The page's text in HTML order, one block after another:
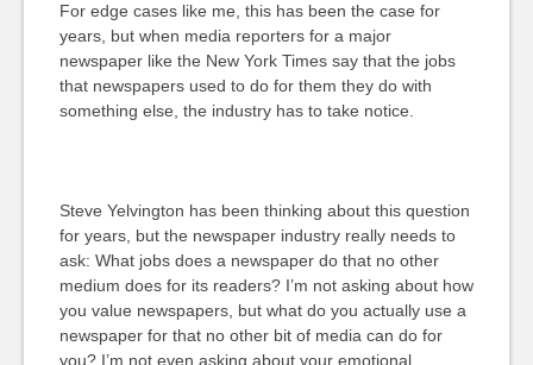
For edge cases like me, this has been the case for
years, but when media reporters for a major
newspaper like the New York Times say that the jobs
that newspapers used to do for them they do with
something else, the industry has to take notice.
Steve Yelvington has been thinking about this question
for years, but the newspaper industry really needs to
ask: What jobs does a newspaper do that no other
medium does for its readers? I’m not asking about how
you value newspapers, but what do you actually use a
newspaper for that no other bit of media can do for
you? I’m not even asking about your emotional